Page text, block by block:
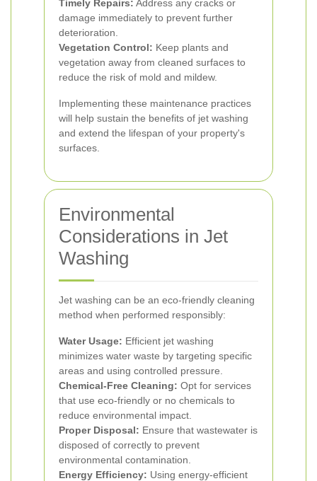
Timely Repairs: Address any cracks or
damage immediately to prevent further
deterioration.
Vegetation Control: Keep plants and
vegetation away from cleaned surfaces to
reduce the risk of mold and mildew.
Implementing these maintenance practices
will help sustain the benefits of jet washing
and extend the lifespan of your property's
surfaces.
Environmental
Considerations in Jet
Washing
Jet washing can be an eco-friendly cleaning
method when performed responsibly:
Water Usage: Efficient jet washing
minimizes water waste by targeting specific
areas and using controlled pressure.
Chemical-Free Cleaning: Opt for services
that use eco-friendly or no chemicals to
reduce environmental impact.
Proper Disposal: Ensure that wastewater is
disposed of correctly to prevent
environmental contamination.
Energy Efficiency: Using energy-efficient